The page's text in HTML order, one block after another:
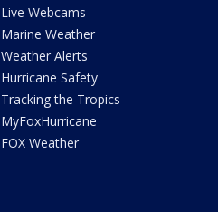
Live Webcams
Marine Weather
Weather Alerts
Hurricane Safety
Tracking the Tropics
MyFoxHurricane
FOX Weather